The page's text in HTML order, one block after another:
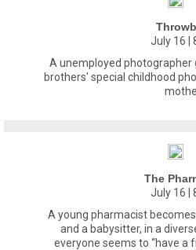
July 16 |
A unemployed photographer
brothers' special childhood
The
July 16 |
A young pharmacist
and a babysitter, in a
everyone seems to “have a